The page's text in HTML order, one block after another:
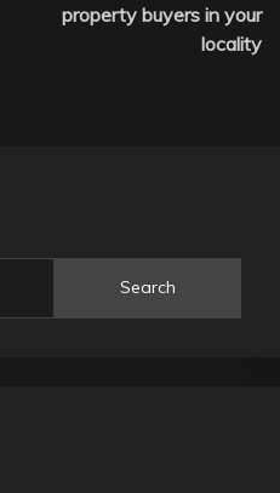
property buyers in your
locality